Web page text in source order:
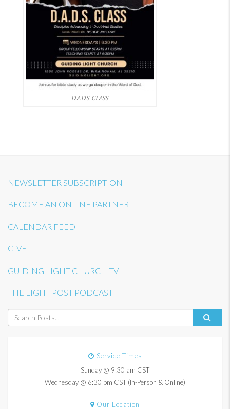
D.A.D.S. CLASS
NEWSLETTER SUBSCRIPTION
BECOME AN ONLINE PARTNER
CALENDAR FEED
GIVE
GUIDING LIGHT CHURCH TV
THE LIGHT POST PODCAST
Service Times
Sunday @ 9:30 am CST
Wednesday @ 6:30 pm CST (In-Person & Online)
Our Location